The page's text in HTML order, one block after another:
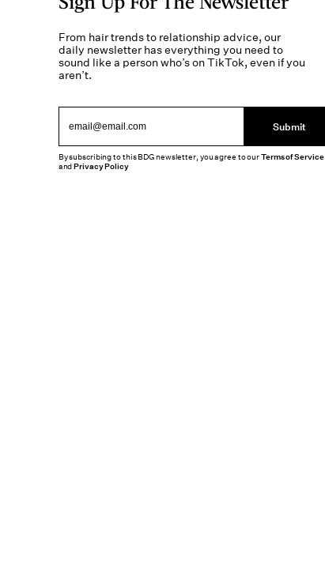
From hair trends to relationship advice, our
daily newsletter has everything you need to
sound like a person who’s on TikTok, even if you
aren’t.
Submit
By subscribing to this BDG newsletter, you agree to ourTerms of Service
andPrivacy Policy